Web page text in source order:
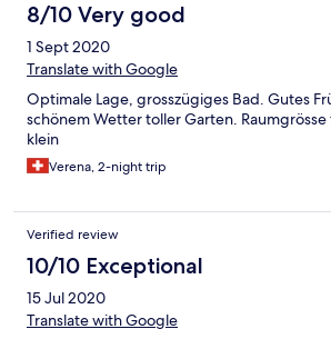
8/10 Very good
1 Sept 2020
Translate with Google
Optimale Lage, grosszügiges Bad. Gutes
schönem Wetter toller Garten.
klein
Verena, 2-night trip
Verified review
10/10 Exceptional
15 Jul 2020
Translate with Google